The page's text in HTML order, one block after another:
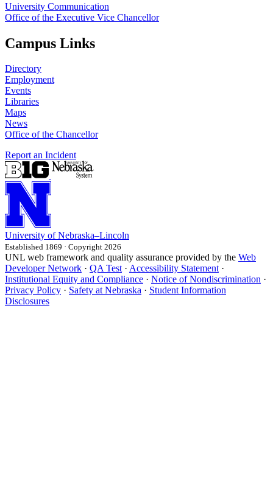
University Communication
Office of the Executive Vice Chancellor
Campus Links
Directory
Employment
Events
Libraries
Maps
News
Office of the Chancellor
Report an Incident
University of Nebraska–Lincoln
Established 1869 · Copyright 2026
UNL web framework and quality assurance provided by the Web
Developer Network · QA Test· Accessibility Statement·
Institutional Equity and Compliance · Notice of Nondiscrimination ·
Privacy Policy · Safety at Nebraska · Student Information
Disclosures